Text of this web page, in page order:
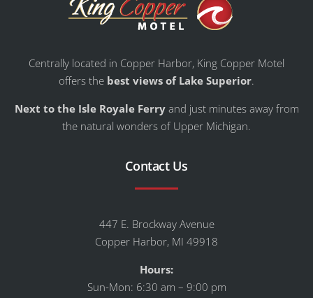
Centrally located in Copper Harbor, King Copper Motel
offers the best views of Lake Superior.
Next to the Isle Royale Ferryand just minutes away from
the natural wonders of Upper Michigan.
Contact Us
447 E. Brockway Avenue
Copper Harbor, MI 49918
Hours:
Sun-Mon: 6:30 am – 9:00 pm